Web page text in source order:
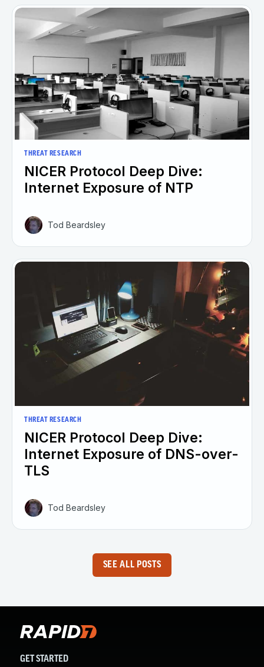
THREAT RESEARCH
NICER Protocol Deep Dive:
Internet Exposure of NTP
Tod Beardsley
THREAT RESEARCH
NICER Protocol Deep Dive:
Internet Exposure of DNS-over-
TLS
Tod Beardsley
SEE ALL POSTS
GET STARTED